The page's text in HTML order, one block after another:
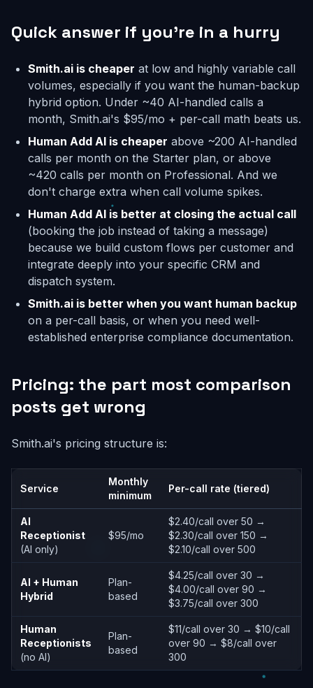
Quick answer if you're in a hurry
Smith.ai is cheaper at low and highly variable call
volumes, especially if you want the human-backup
hybrid option. Under ~40 AI-handled calls a
month, Smith.ai's $95/mo + per-call math beats us.
Human Add AI is cheaper above ~200 AI-handled
calls per month on the Starter plan, or above
~420 calls per month on Professional. And we
don't charge extra when call volume spikes.
Human Add AI is better at closing the actual call
(booking the job instead of taking a message)
because we build custom flows per customer and
integrate deeply into your specific CRM and
dispatch system.
Smith.ai is better when you want human backup
on a per-call basis, or when you need well-
established enterprise compliance documentation.
Pricing: the part most comparison
posts get wrong
Smith.ai's pricing structure is:
Service
Monthly
minimum
Per-call rate (tiered)
AI
Receptionist
(AI only)
$95/mo
$2.40/call over 50 →
$2.30/call over 150 →
$2.10/call over 500
AI + Human
Hybrid
Plan-
based
$4.25/call over 30 →
$4.00/call over 90 →
$3.75/call over 300
Human
Receptionists
(no AI)
Plan-
based
$11/call over 30 → $10/call
over 90 → $8/call over
300